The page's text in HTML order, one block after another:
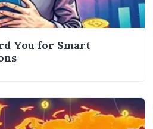
You for Smart